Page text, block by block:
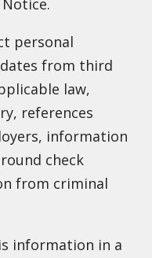
personal
from third
law,
references
information
check
from criminal
information in a